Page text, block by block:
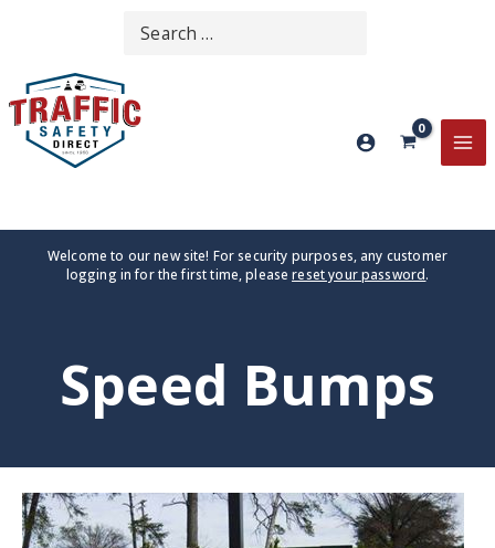
content
Search
for:
Welcome to our new site! For security purposes, any customer
logging in for the first time, pleasereset your password.
Speed Bumps